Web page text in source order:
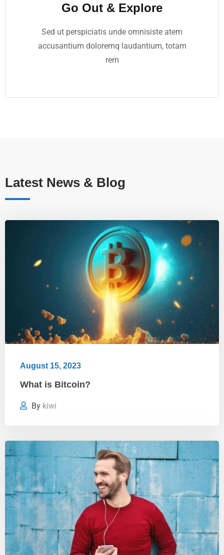
Go Out & Explore
Sed ut perspiciatis unde omnisiste atem
accusantium doloremq laudantium, totam
rem
Latest News & Blog
August 15, 2023
What is Bitcoin?
By kiwi